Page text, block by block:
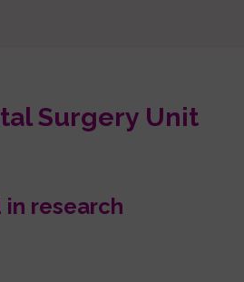
Surgery Unit
in research